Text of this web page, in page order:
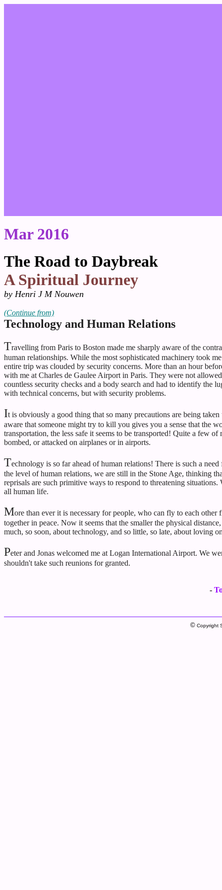
Mar 2016
The Road to Daybreak
A Spiritual Journey
by Henri J M Nouwen
(Continue from)
Technology and Human Relations
Travelling from Paris to Boston made me sharply aware of the
human relationships. While the most sophisticated machinery took
entire trip was clouded by security concerns. More than an hour
with me at Charles de Gaulee Airport in Paris. They were not
countless security checks and a body search and had to identify the
with technical concerns, but with security problems.
It is obviously a good thing that so many precautions are being
aware that someone might try to kill you gives you a sense that the
transportation, the less safe it seems to be transported! Quite a few
bombed, or attacked on airplanes or in airports.
Technology is so far ahead of human relations! There is such a
the level of human relations, we are still in the Stone Age, thinking
reprisals are such primitive ways to respond to threatening
all human life.
More than ever it is necessary for people, who can fly to each
together in peace. Now it seems that the smaller the physical
much, so soon, about technology, and so little, so late, about loving
Peter and Jonas welcomed me at Logan International Airport. We
shouldn't take such reunions for granted.
-
© Copyright